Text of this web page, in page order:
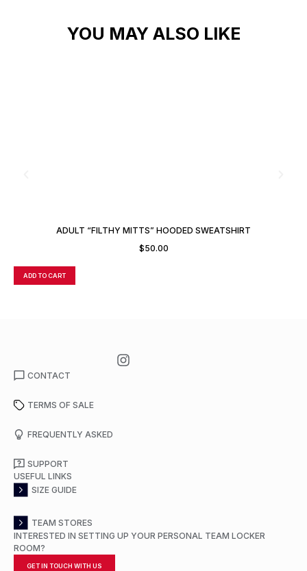
YOU MAY ALSO LIKE
ADULT “FILTHY MITTS” HOODED SWEATSHIRT
$50.00
ADD TO CART
CONTACT
TERMS OF SALE
FREQUENTLY ASKED
SUPPORT
USEFUL LINKS
SIZE GUIDE
TEAM STORES
INTERESTED IN SETTING UP YOUR PERSONAL TEAM LOCKER
ROOM?
GET IN TOUCH WITH US